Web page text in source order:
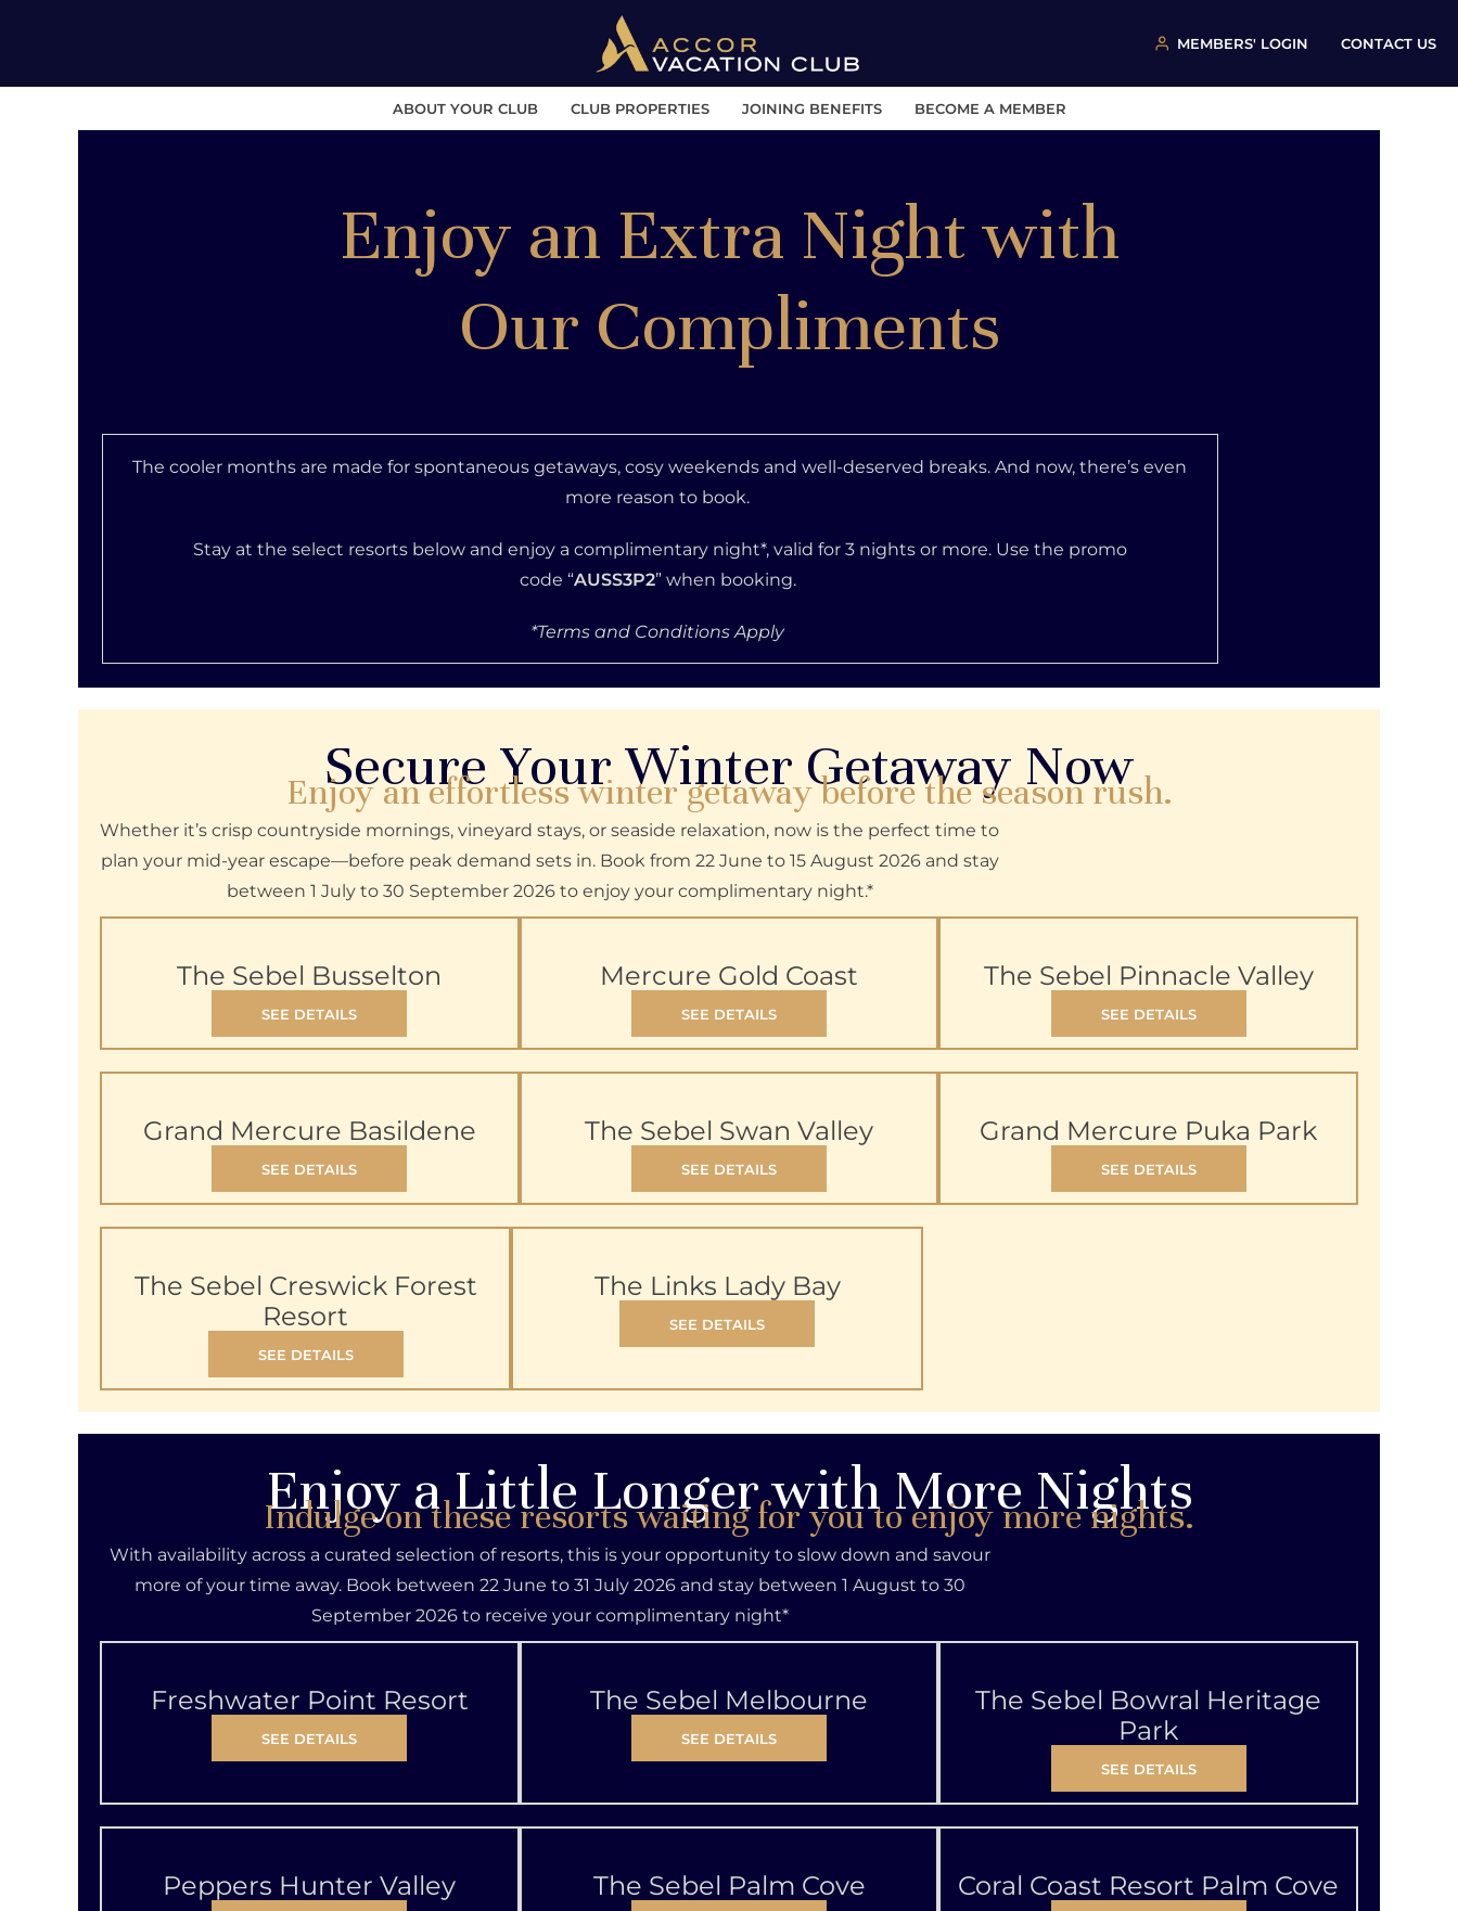
MEMBERS' LOGIN CONTACT US
ABOUT YOUR CLUB CLUB PROPERTIES JOINING BENEFITS BECOME A MEMBER
Enjoy an Extra Night with
Our Compliments
The cooler months are made for spontaneous getaways, cosy weekends and well-deserved breaks. And now, there’s even
more reason to book.
Stay at the select resorts below and enjoy a complimentary night*, valid for 3 nights or more. Use the promo
code “AUSS3P2”when booking.
*Terms and Conditions Apply
Secure Your Winter Getaway Now
Enjoy an effortless winter getaway before the season rush.
Whether it’s crisp countryside mornings, vineyard stays, or seaside relaxation, now is the perfect time to
plan your mid-year escape—before peak demand sets in. Book from 22 June to 15 August 2026 and stay
between 1 July to 30 September 2026 to enjoy your complimentary night.*
The Sebel Busselton
SEE DETAILS
Mercure Gold Coast
SEE DETAILS
The Sebel Pinnacle Valley
SEE DETAILS
Grand Mercure Basildene
SEE DETAILS
The Sebel Swan Valley
SEE DETAILS
Grand Mercure Puka Park
SEE DETAILS
The Sebel Creswick Forest
Resort
SEE DETAILS
The Links Lady Bay
SEE DETAILS
Enjoy a Little Longer with More Nights
Indulge on these resorts waiting for you to enjoy more nights.
With availability across a curated selection of resorts, this is your opportunity to slow down and savour
more of your time away. Book between 22 June to 31 July 2026 and stay between 1 August to 30
September 2026 to receive your complimentary night*
Freshwater Point Resort
SEE DETAILS
The Sebel Melbourne
SEE DETAILS
The Sebel Bowral Heritage
Park
SEE DETAILS
Peppers Hunter Valley The Sebel Palm Cove Coral Coast Resort Palm Cove